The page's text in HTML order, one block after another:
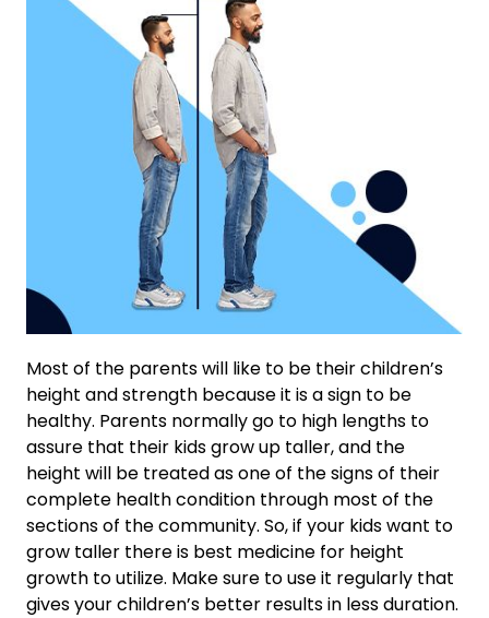
Most of the parents will like to be their children’s
height and strength because it is a sign to be
healthy. Parents normally go to high lengths to
assure that their kids grow up taller, and the
height will be treated as one of the signs of their
complete health condition through most of the
sections of the community. So, if your kids want to
grow taller there is best medicine for height
growth to utilize. Make sure to use it regularly that
gives your children’s better results in less duration.